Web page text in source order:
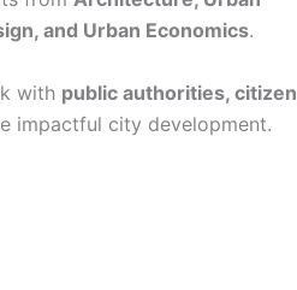
and Urban Economics.
with public authorities, citizen
impactful city development.